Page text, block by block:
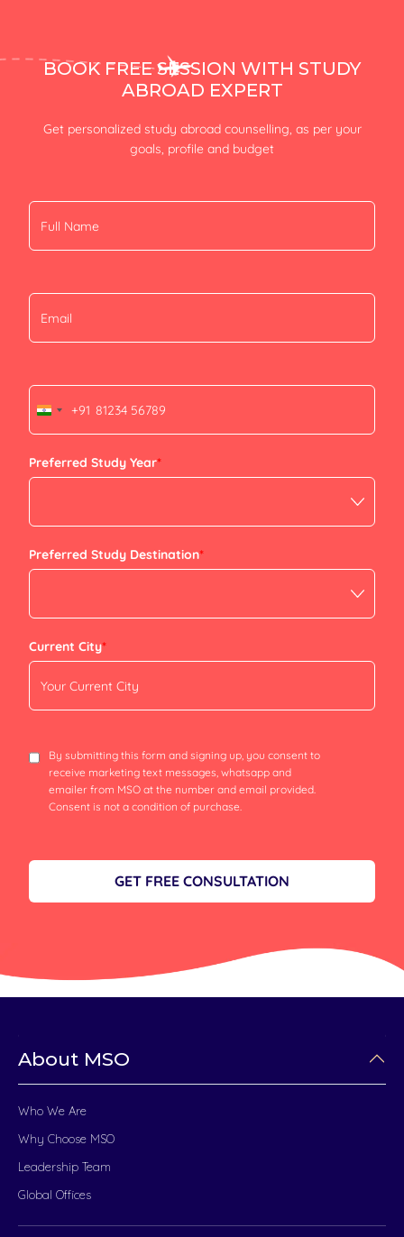
BOOK FREE SESSION WITH STUDY
ABROAD EXPERT
Get personalized study abroad counselling, as per your
goals, profile and budget
India
+91
+91
Preferred Study Year*
Preferred Study Destination*
Current City*
By submitting this form and signing up, you consent to
receive marketing text messages, whatsapp and
emailer from MSO at the number and email provided.
Consent is not a condition of purchase.
GET FREE CONSULTATION
About MSO
Who We Are
Why Choose MSO
Leadership Team
Global Offices